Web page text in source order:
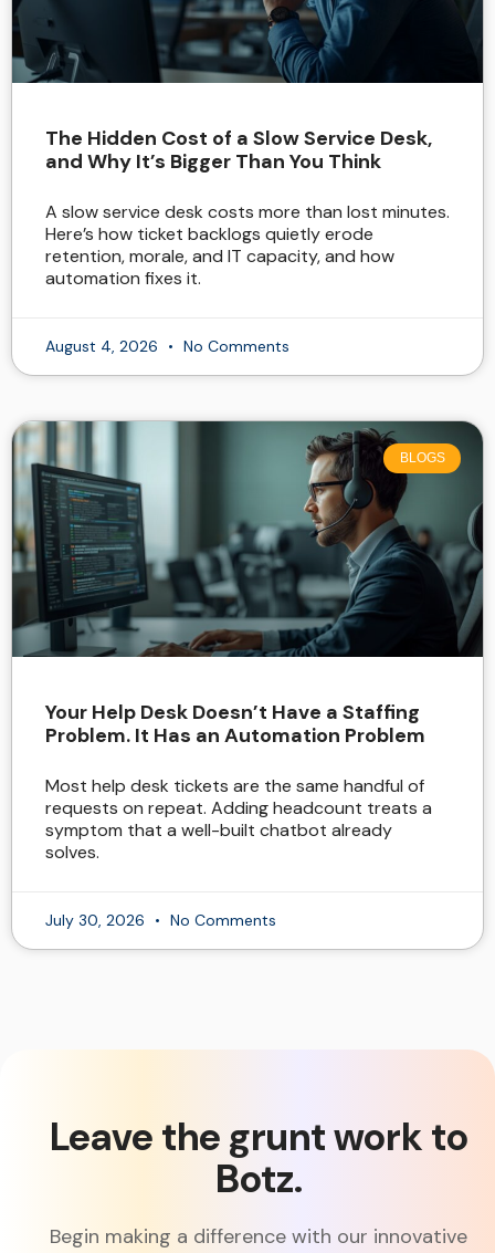
The Hidden Cost of a Slow Service Desk,
and Why It’s Bigger Than You Think
A slow service desk costs more than lost minutes.
Here’s how ticket backlogs quietly erode
retention, morale, and IT capacity, and how
automation fixes it.
August 4, 2026 No Comments
BLOGS
Your Help Desk Doesn’t Have a Staffing
Problem. It Has an Automation Problem
Most help desk tickets are the same handful of
requests on repeat. Adding headcount treats a
symptom that a well-built chatbot already
solves.
July 30, 2026 No Comments
Leave the grunt work to
Botz.
Begin making a difference with our innovative